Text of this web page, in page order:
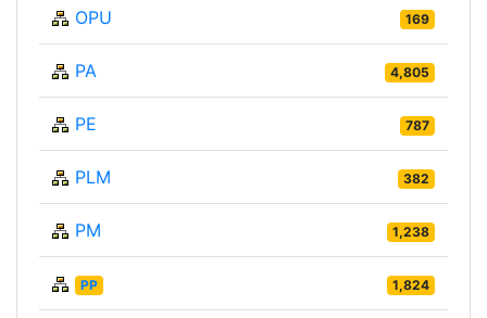
OPU 169
PA 4,805
PE 787
PLM 382
PM 1,238
PP 1,824